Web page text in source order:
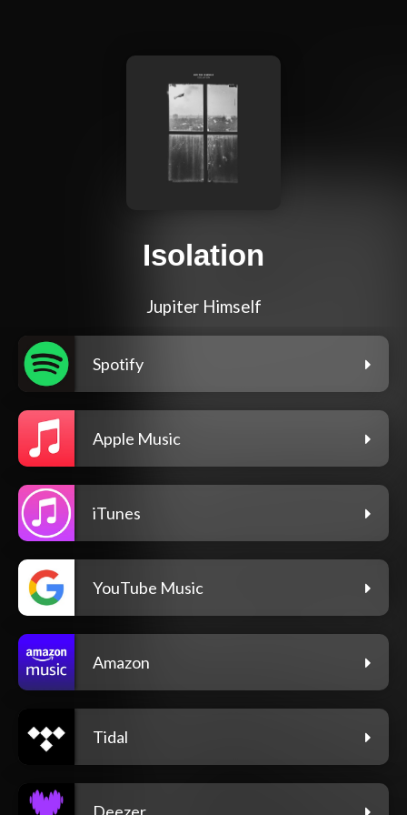
Isolation
Jupiter Himself
Spotify
Apple Music
iTunes
YouTube Music
Amazon
Tidal